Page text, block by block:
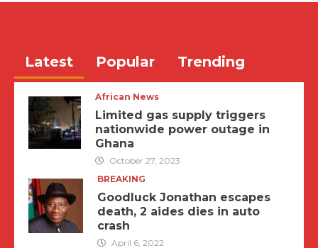
Latest Popular Trending
African News
Limited gas supply triggers
nationwide power outage in
Ghana
October 27, 2023
BREAKING
Goodluck Jonathan escapes
death, 2 aides dies in auto
crash
April 6, 2022